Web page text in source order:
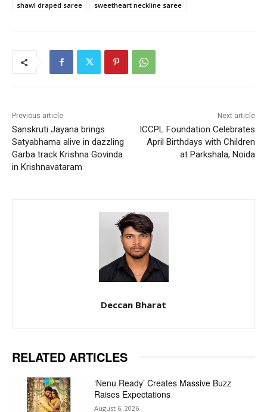
shawl draped saree
sweetheart neckline saree
Previous article
Sanskruti Jayana brings
Satyabhama alive in dazzling
Garba track Krishna Govinda
in Krishnavataram
Next article
ICCPL Foundation Celebrates
April Birthdays with Children
at Parkshala, Noida
Deccan Bharat
RELATED ARTICLES
‘Nenu Ready’ Creates Massive Buzz
Raises Expectations
August 6, 2026